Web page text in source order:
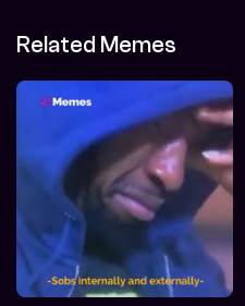
Related Memes